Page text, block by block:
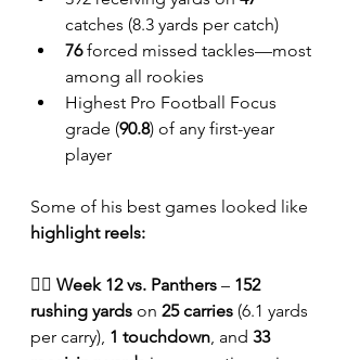
catches (8.3 yards per catch)
76 forced missed tackles—most
among all rookies
Highest Pro Football Focus
grade (90.8) of any first-year
player
Some of his best games looked like
highlight reels:
🏴‍☠️ Week 12 vs. Panthers – 152
rushing yards on 25 carries (6.1 yards
per carry), 1 touchdown , and 33